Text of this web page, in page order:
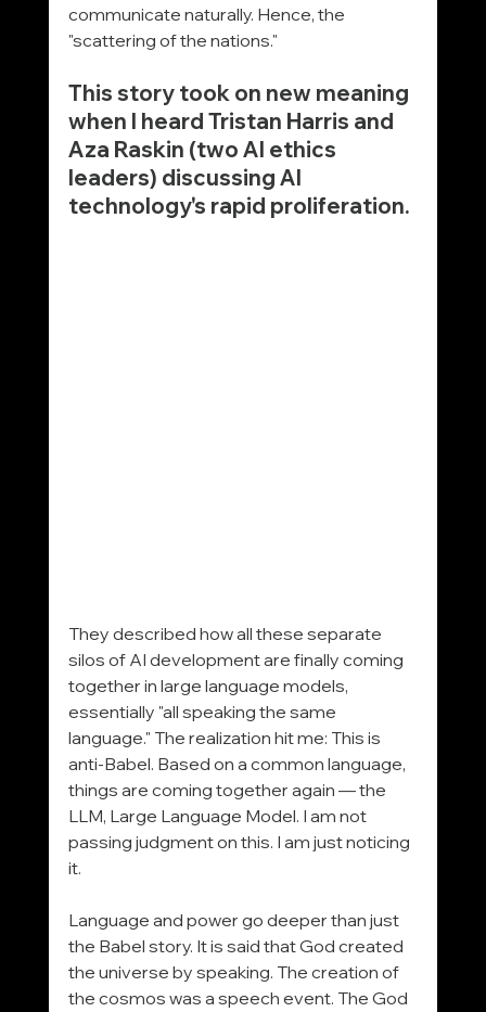
communicate naturally. Hence, the
"scattering of the nations."
This story took on new meaning
when I heard Tristan Harris and
Aza Raskin (two AI ethics
leaders) discussing AI
technology's rapid proliferation.
They described how all these separate
silos of AI development are finally coming
together in large language models,
essentially "all speaking the same
language." The realization hit me: This is
anti-Babel. Based on a common language,
things are coming together again — the
LLM, Large Language Model. I am not
passing judgment on this. I am just noticing
it.
Language and power go deeper than just
the Babel story. It is said that God created
the universe by speaking. The creation of
the cosmos was a speech event. The God